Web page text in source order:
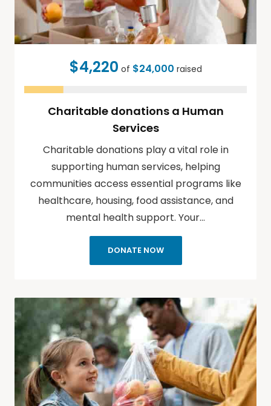
$4,220 of $24,000 raised
Charitable donations a Human
Services
Charitable donations play a vital role in
supporting human services, helping
communities access essential programs like
healthcare, housing, food assistance, and
mental health support. Your…
DONATE NOW